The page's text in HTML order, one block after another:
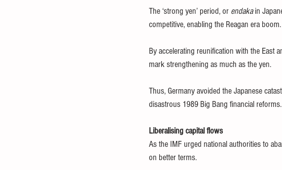
The ‘strong yen’ period, or endaka in
competitive, enabling the Reagan era boom.
By accelerating reunification with the East
mark strengthening as much as the yen.
Thus, Germany avoided the Japanese
disastrous 1989 Big Bang financial reforms.
Liberalising capital flows
As the IMF urged national authorities to
on better terms.